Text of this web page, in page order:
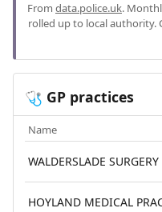
From data.police.uk.
rolled up to local authority.
🩺 GP practices
Name
WALDERSLADE SURGERY
HOYLAND MEDICAL